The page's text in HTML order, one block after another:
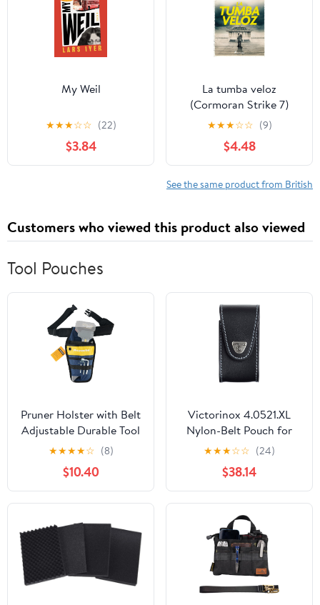
My Weil
★★★☆☆ (22)
$3.84
La tumba veloz
(Cormoran Strike 7)
(Spanish Edition)
★★★☆☆ (9)
$4.48
See the same product from British
Customers who viewed this product also viewed
Tool Pouches
Pruner Holster with Belt
Adjustable Durable Tool
Pouch for Gardening
Pruning Shears Holder
Organizer Kit Quick
Release and Fix
Magnetic Buckle
Convenient for
Orchardist Gardener
Farmer
★★★★☆ (8)
$10.40
Victorinox 4.0521.XL
Nylon-Belt Pouch for
XLT Swisschamp, Black
★★★☆☆ (24)
$38.14